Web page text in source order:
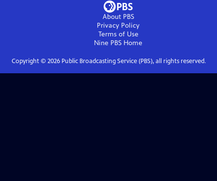
About PBS
Privacy Policy
Terms of Use
Nine PBS Home
Copyright © 2026Public Broadcasting Service (PBS), all rights reserved.